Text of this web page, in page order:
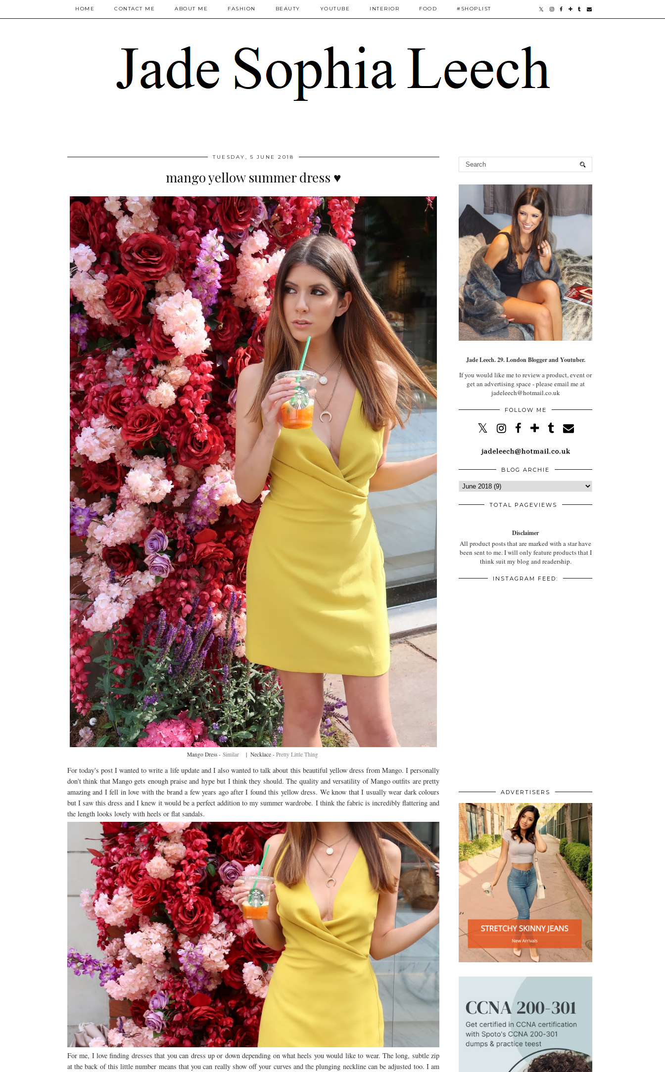
HOME CONTACT ME ABOUT ME FASHION BEAUTY YOUTUBE INTERIOR FOOD #SHOPLIST
TUESDAY, 5 JUNE 2018
mango yellow summer dress ♥
Mango Dress - Similar| Necklace - Pretty Little Thing
For today's post I wanted to write a life update and I also wanted to talk about this beautiful yellow dress from Mango. I personally
don't think that Mango gets enough praise and hype but I think they should. The quality and versatility of Mango outfits are pretty
amazing and I fell in love with the brand a few years ago after I found this yellow dress. We know that I usually wear dark colours
but I saw this dress and I knew it would be a perfect addition to my summer wardrobe. I think the fabric is incredibly flattering and
the length looks lovely with heels or flat sandals.
For me, I love finding dresses that you can dress up or down depending on what heels you would like to wear. The long, subtle zip
at the back of this little number means that you can really show off your curves and the plunging neckline can be adjusted too. I am
Jade Leech. 29. London Blogger and Youtuber.
If you would like me to review a product, event or
get an advertising space - please email me at
jadeleech@hotmail.co.uk
FOLLOW ME
BLOG ARCHIE
TOTAL PAGEVIEWS
Disclaimer
All product posts that are marked with a star have
been sent to me. I will only feature products that I
think suit my blog and readership.
INSTAGRAM FEED:
ADVERTISERS